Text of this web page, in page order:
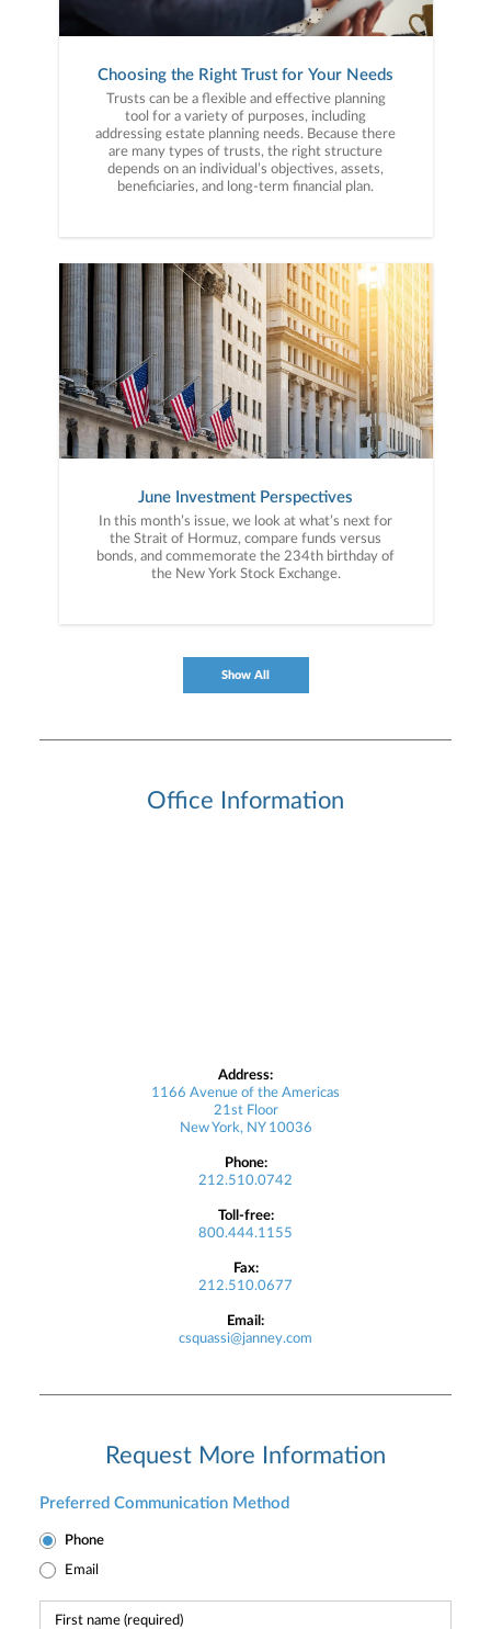
Choosing the Right Trust for Your Needs
Trusts can be a flexible and effective planning
tool for a variety of purposes, including
addressing estate planning needs. Because there
are many types of trusts, the right structure
depends on an individual’s objectives, assets,
beneficiaries, and long-term financial plan.
June Investment Perspectives
In this month’s issue, we look at what’s next for
the Strait of Hormuz, compare funds versus
bonds, and commemorate the 234th birthday of
the New York Stock Exchange.
Show All
Office Information
Address:
1166 Avenue of the Americas
21st Floor
New York, NY 10036
Phone:
212.510.0742
Toll-free:
800.444.1155
Fax:
212.510.0677
Email:
csquassi@janney.com
Request More Information
Preferred Communication Method
Phone
Email